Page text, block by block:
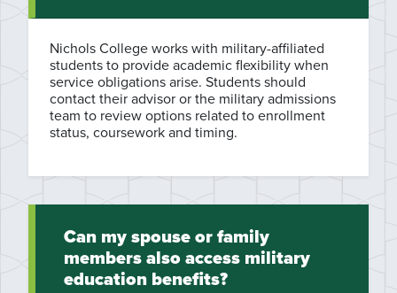
Nichols College works with military-affiliated
students to provide academic flexibility when
service obligations arise. Students should
contact their advisor or the military admissions
team to review options related to enrollment
status, coursework and timing.
Can my spouse or family
members also access military
education benefits?